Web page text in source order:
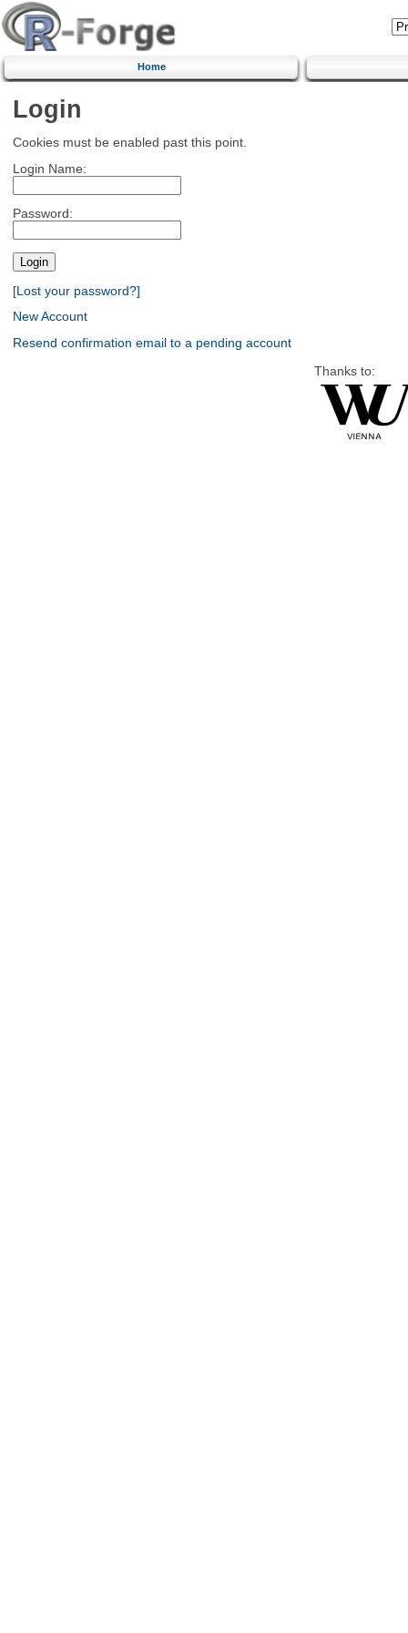
Home
Login
Cookies must be enabled past this point.
Login Name:
Password:
[Lost your password?]
New Account
Resend confirmation email to a pending account
Thanks to: